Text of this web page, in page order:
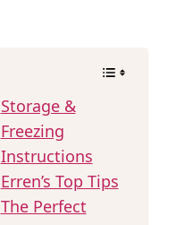
Storage &
Freezing
Instructions
Erren’s Top Tips
The Perfect